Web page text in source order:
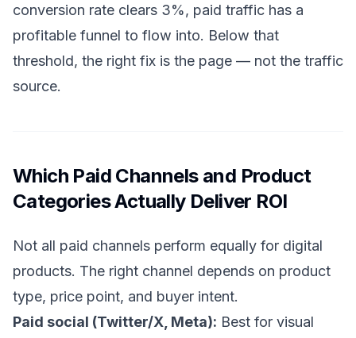
conversion rate clears 3%, paid traffic has a
profitable funnel to flow into. Below that
threshold, the right fix is the page — not the traffic
source.
Which Paid Channels and Product
Categories Actually Deliver ROI
Not all paid channels perform equally for digital
products. The right channel depends on product
type, price point, and buyer intent.
Paid social (Twitter/X, Meta): Best for visual